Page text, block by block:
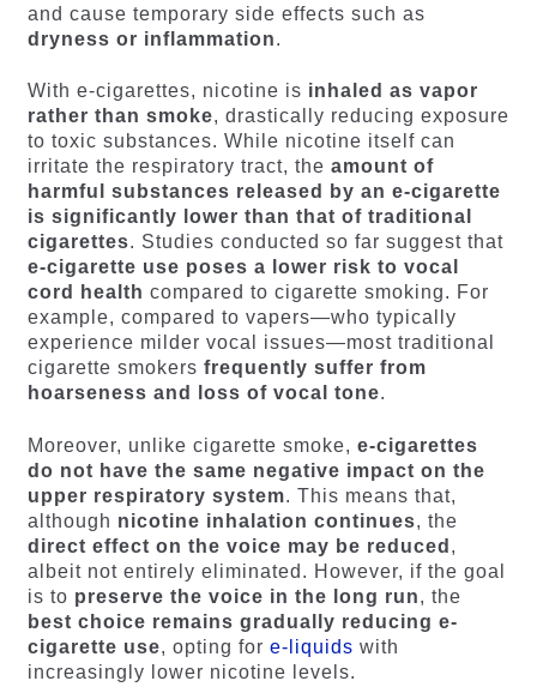
and cause temporary side effects such as
dryness or inflammation.
With e-cigarettes, nicotine is inhaled as vapor
rather than smoke, drastically reducing exposure
to toxic substances. While nicotine itself can
irritate the respiratory tract, the amount of
harmful substances released by an e-cigarette
is significantly lower than that of traditional
cigarettes. Studies conducted so far suggest that
e-cigarette use poses a lower risk to vocal
cord health compared to cigarette smoking. For
example, compared to vapers—who typically
experience milder vocal issues—most traditional
cigarette smokers frequently suffer from
hoarseness and loss of vocal tone.
Moreover, unlike cigarette smoke, e-cigarettes
do not have the same negative impact on the
upper respiratory system. This means that,
although nicotine inhalation continues, the
direct effect on the voice may be reduced ,
albeit not entirely eliminated. However, if the goal
is to preserve the voice in the long run, the
best choice remains gradually reducing e-
cigarette use, opting for e-liquids with
increasingly lower nicotine levels.